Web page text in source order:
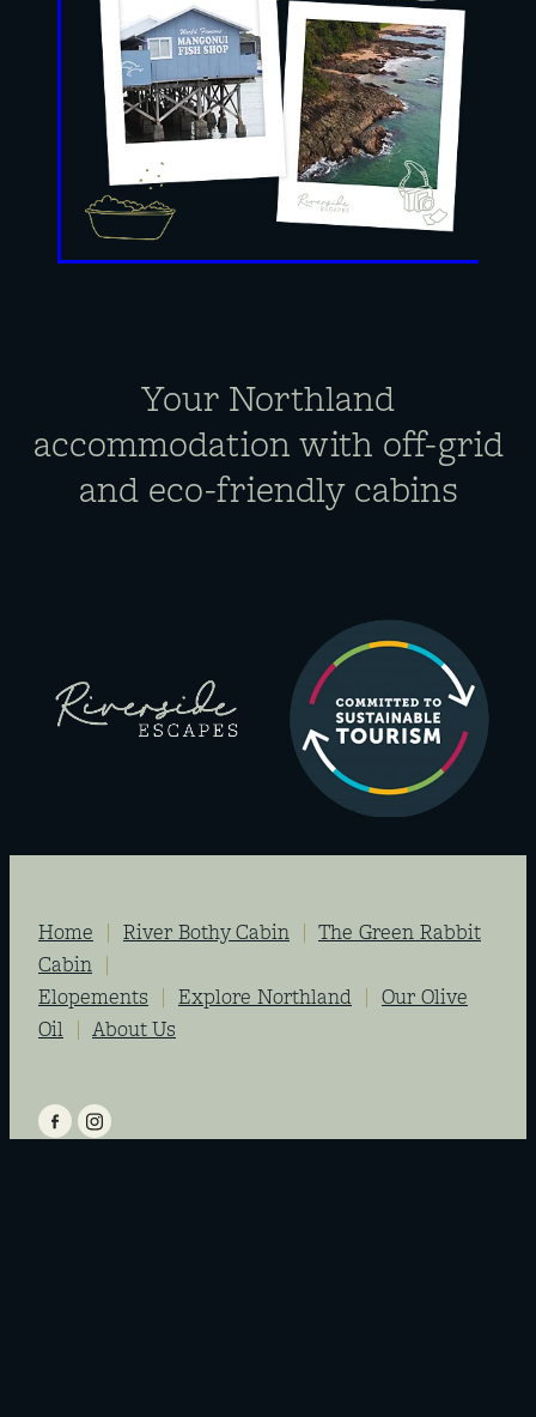
Your Northland
accommodation​ with off-grid
and eco-friendly cabins
Home | River Bothy Cabin | The Green Rabbit
Cabin |
Elopements | Explore Northland | Our Olive
Oil | About Us